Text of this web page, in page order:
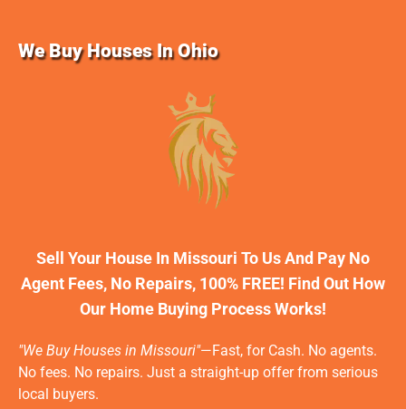
We Buy Houses In Ohio
Sell Your House In Missouri To Us And Pay No
Agent Fees, No Repairs, 100% FREE! Find Out How
Our Home Buying Process Works!
"We Buy Houses in Missouri"—Fast, for Cash. No agents.
No fees. No repairs. Just a straight-up offer from serious
local buyers.